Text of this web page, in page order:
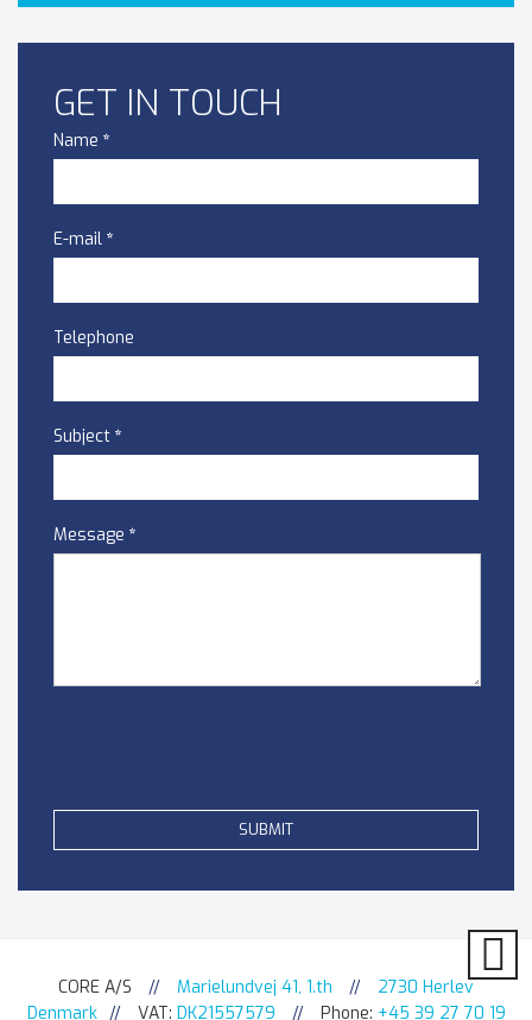
GET IN TOUCH
Name *
E-mail *
Telephone
Subject *
Message *
CORE A/S // Marielundvej 41, 1.th //
2730 Herlev
Denmark // VAT: DK21557579 // Phone: +45 39 27 70 19